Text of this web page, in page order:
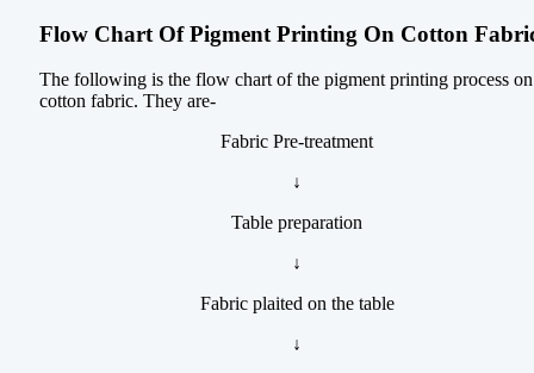
Flow Chart Of Pigment Printing On Cotton
The following is the flow chart of the pigment printing process on
cotton fabric. They are-
Fabric Pre-treatment
↓
Table preparation
↓
Fabric plaited on the table
↓